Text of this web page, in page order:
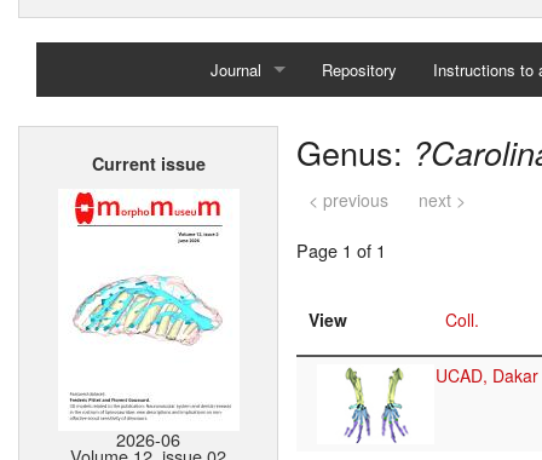
Journal
Home
Repository Instructions to
Current issue
2026-06
Genus:
< previous next >
Page 1 of 1
View Coll.
UCAD, Dakar